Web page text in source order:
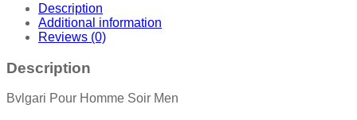
Description
Additional information
Reviews (0)
Description
Bvlgari Pour Homme Soir Men